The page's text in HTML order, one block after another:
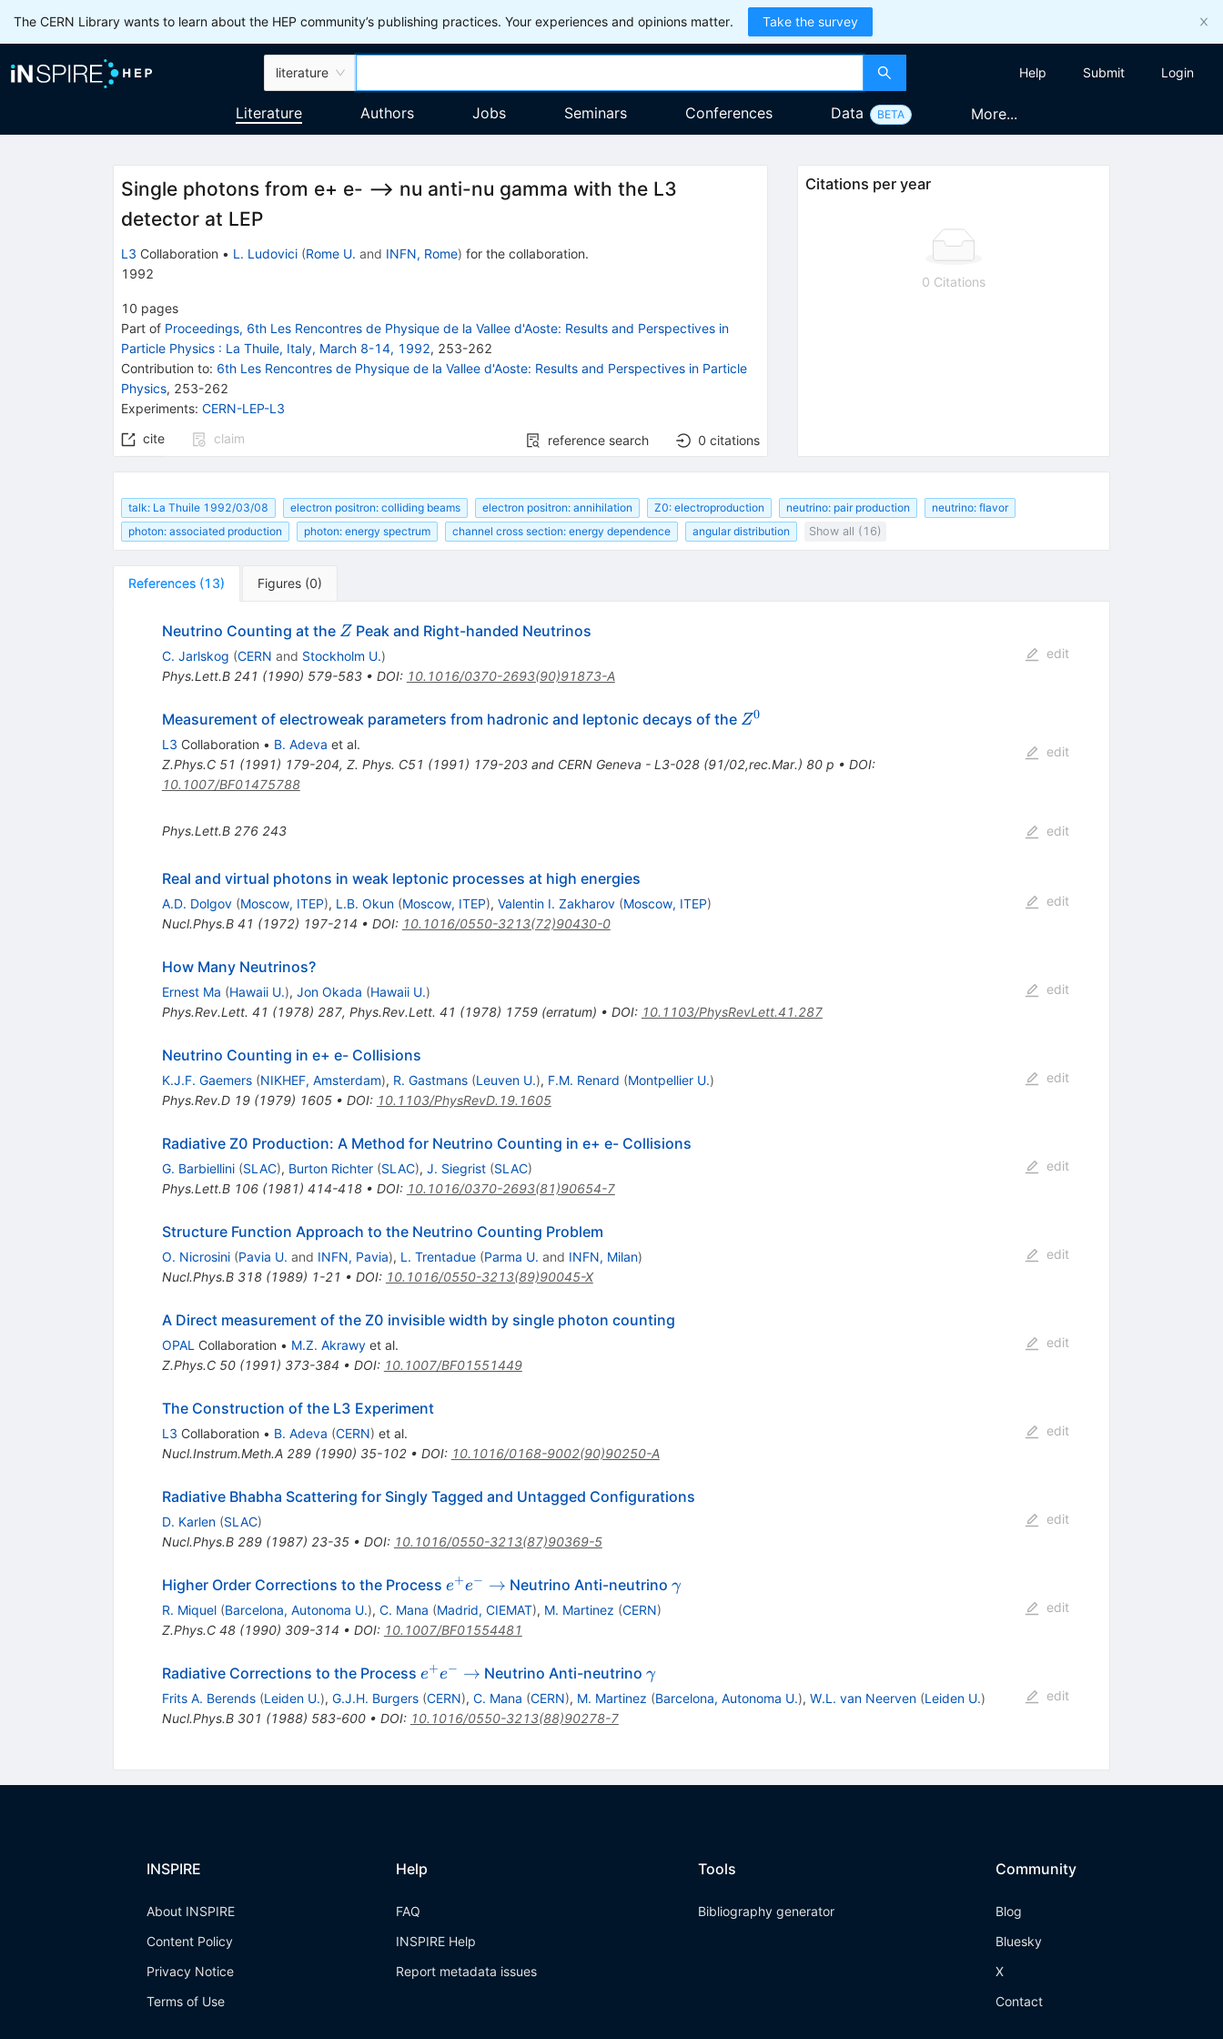
The CERN Library wants to learn about the HEP community’s publishing practices. Your experiences and opinions matter. Take the survey
literature Help Submit Login
Literature Authors Jobs Seminars Conferences Data BETA More...
Single photons from e+ e- --> nu anti-nu gamma with the L3
detector at LEP
L3 Collaboration • L. Ludovici (Rome U. and INFN, Rome) for the collaboration.
1992
10 pages
Part of Proceedings, 6th Les Rencontres de Physique de la Vallee d'Aoste: Results and Perspectives in
Particle Physics: La Thuile, Italy, March 8-14, 1992, 253-262
Contribution to: 6th Les Rencontres de Physique de la Vallee d'Aoste: Results and Perspectives in Particle
Physics, 253-262
Experiments: CERN-LEP-L3
cite
claim reference search 0 citations
Citations per year
0 Citations
talk: La Thuile 1992/03/08 electron positron: colliding beams electron positron: annihilation Z0: electroproduction neutrino: pair production
neutrino: flavor
photon: associated production
photon: energy spectrum channel cross section: energy dependence angular distribution Show all (16)
References (13) Figures (0)
Neutrino Counting at the Z
Z Peak and Right-handed Neutrinos
C. Jarlskog (CERN and Stockholm U.)
Phys.Lett.B 241 (1990) 579-583• DOI: 10.1016/0370-2693(90)91873-A
edit
Measurement of electroweak parameters from hadronic and leptonic decays of the Z^0
Z0
L3 Collaboration • B. Adeva et al.
Z.Phys.C 51 (1991) 179-204, Z. Phys. C51 (1991) 179-203 and CERN Geneva - L3-028 (91/02,rec.Mar.) 80 p • DOI:
10.1007/BF01475788
edit
Phys.Lett.B 276 243 edit
Real and virtual photons in weak leptonic processes at high energies
A.D. Dolgov (Moscow, ITEP), L.B. Okun (Moscow, ITEP), Valentin I. Zakharov (Moscow, ITEP)
Nucl.Phys.B 41 (1972) 197-214 • DOI: 10.1016/0550-3213(72)90430-0
edit
How Many Neutrinos?
Ernest Ma (Hawaii U.), Jon Okada (Hawaii U.)
Phys.Rev.Lett. 41 (1978) 287, Phys.Rev.Lett. 41 (1978) 1759(erratum) • DOI: 10.1103/PhysRevLett.41.287
edit
Neutrino Counting in e+ e- Collisions
K.J.F. Gaemers (NIKHEF, Amsterdam), R. Gastmans (Leuven U.), F.M. Renard (Montpellier U.)
Phys.Rev.D 19(1979) 1605• DOI: 10.1103/PhysRevD.19.1605
edit
Radiative Z0 Production: A Method for Neutrino Counting in e+ e- Collisions
G. Barbiellini (SLAC), Burton Richter (SLAC), J. Siegrist (SLAC)
Phys.Lett.B 106(1981) 414-418• DOI: 10.1016/0370-2693(81)90654-7
edit
Structure Function Approach to the Neutrino Counting Problem
O. Nicrosini (Pavia U. and INFN, Pavia), L. Trentadue (Parma U. and INFN, Milan)
Nucl.Phys.B 318(1989) 1-21 • DOI: 10.1016/0550-3213(89)90045-X
edit
A Direct measurement of the Z0 invisible width by single photon counting
OPAL Collaboration • M.Z. Akrawyet al.
Z.Phys.C 50(1991) 373-384 • DOI: 10.1007/BF01551449
edit
The Construction of the L3 Experiment
L3 Collaboration • B. Adeva (CERN) et al.
Nucl.Instrum.Meth.A 289(1990) 35-102• DOI: 10.1016/0168-9002(90)90250-A
edit
Radiative Bhabha Scattering for Singly Tagged and Untagged Configurations
D. Karlen (SLAC)
Nucl.Phys.B 289(1987) 23-35• DOI: 10.1016/0550-3213(87)90369-5
edit
Higher Order Corrections to the Process e^+
e^-
\to
e+e− → Neutrino Anti-neutrino\gamma
γ
R. Miquel (Barcelona, Autonoma U.), C. Mana (Madrid, CIEMAT), M. Martinez (CERN)
Z.Phys.C 48(1990) 309-314 • DOI: 10.1007/BF01554481
edit
Radiative Corrections to the Process e^+
e^-
\to
e+e− → Neutrino Anti-neutrino\gamma
γ
Frits A. Berends (Leiden U.), G.J.H. Burgers (CERN), C. Mana (CERN), M. Martinez (Barcelona, Autonoma U.), W.L. van Neerven (Leiden U.)
Nucl.Phys.B 301 (1988) 583-600• DOI: 10.1016/0550-3213(88)90278-7
edit
INSPIRE
About INSPIRE
Content Policy
Privacy Notice
Terms of Use
Help
FAQ
INSPIRE Help
Report metadata issues
Tools
Bibliography generator
Community
Blog
Bluesky
X
Contact